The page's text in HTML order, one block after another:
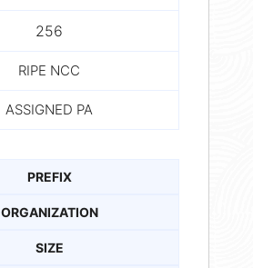
256
RIPE NCC
ASSIGNED PA
PREFIX
ORGANIZATION
SIZE